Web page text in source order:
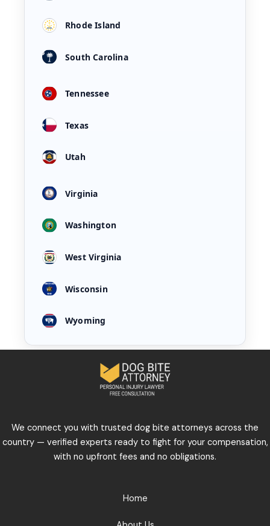
Rhode Island
South Carolina
Tennessee
Texas
Utah
Virginia
Washington
West Virginia
Wisconsin
Wyoming
We connect you with trusted dog bite attorneys across the
country — verified experts ready to fight for your compensation,
with no upfront fees and no obligations.
Home